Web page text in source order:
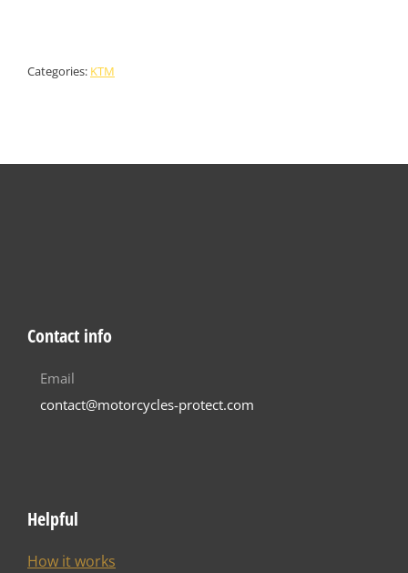
Categories: KTM
Contact info
Email
contact@motorcycles-protect.com
Helpful
How it works